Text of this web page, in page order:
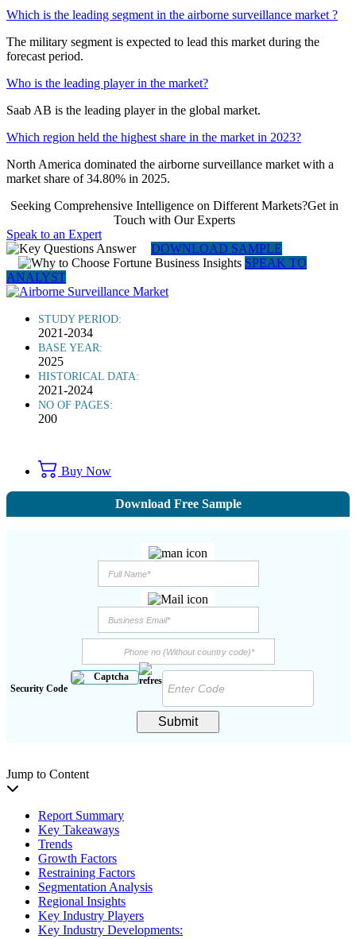
Which is the leading segment in the airborne surveillance market ?
The military segment is expected to lead this market during the
forecast period.
Who is the leading player in the market?
Saab AB is the leading player in the global market.
Which region held the highest share in the market in 2023?
North America dominated the airborne surveillance market with a
market share of 34.80% in 2025.
Seeking Comprehensive Intelligence on Different Markets?Get in
Touch with Our Experts
Speak to an Expert
DOWNLOAD SAMPLE
SPEAK TO
ANALYST
STUDY PERIOD:
2021-2034
BASE YEAR:
2025
HISTORICAL DATA:
2021-2024
NO OF PAGES:
200
Buy Now
Download Free Sample
Security Code
Submit
Jump to Content
Report Summary
Key Takeaways
Trends
Growth Factors
Restraining Factors
Segmentation Analysis
Regional Insights
Key Industry Players
Key Industry Developments: